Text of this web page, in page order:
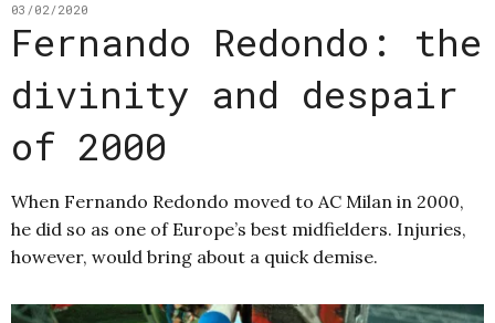
03/02/2020
Fernando Redondo: the
divinity and despair
of 2000
When Fernando Redondo moved to AC Milan in 2000,
he did so as one of Europe’s best midfielders. Injuries,
however, would bring about a quick demise.